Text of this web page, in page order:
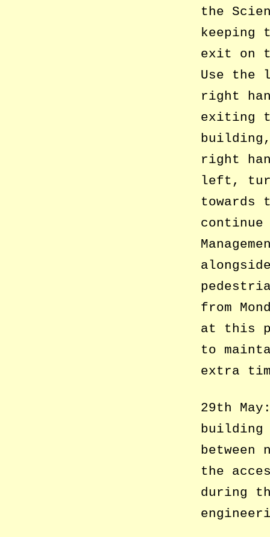
the
keeping
exit on
Use the
right
exiting
right
left,
towards
continue
from
at this
to
extra
29th
building
between
the
during